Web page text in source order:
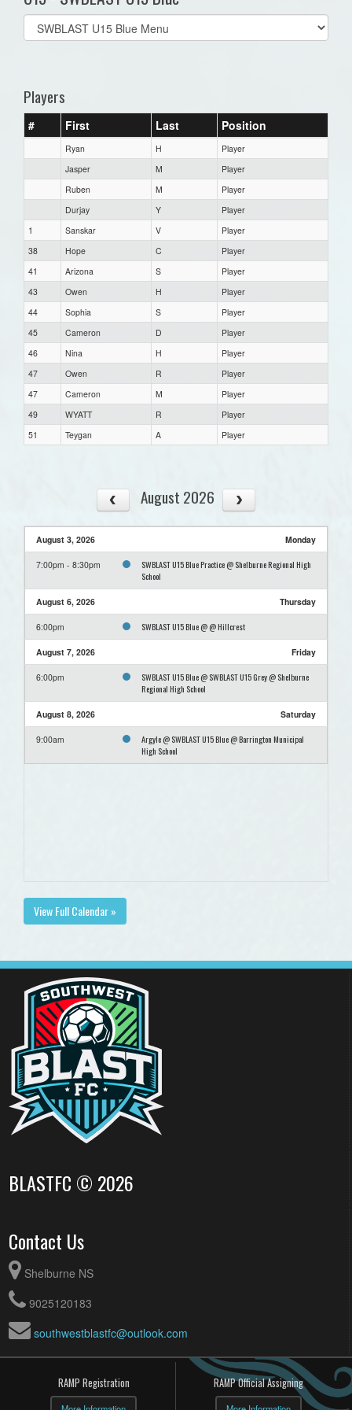
Select
list(select
Players
# First Last Position
Ryan H
Player
Jasper
M
Player
Ruben
M
Player
Durjay
Y
Player
1
Sanskar V
Player
38
Hope C
Player
41
Arizona S
Player
43
Owen H
Player
44
Sophia S
Player
45
Cameron D
Player
46
Nina H
Player
47
Owen R
Player
47
Cameron M
Player
49
WYATT R
Player
51
Teygan A Player
August 2026
August 3, 2026 Monday
7:00pm - 8:30pm
SWBLAST U15 Blue Practice @ Shelburne Regional High
School
August 6, 2026 Thursday
6:00pm SWBLAST U15 Blue @ @ Hillcrest
August 7, 2026 Friday
6:00pm
SWBLAST U15 Blue @ SWBLAST U15 Grey @ Shelburne
Regional High School
August 8, 2026 Saturday
9:00am
Argyle @ SWBLAST U15 Blue @ Barrington Municipal
High School
View Full Calendar »
BLASTFC © 2026
Contact Us
Shelburne NS
9025120183
southwestblastfc@outlook.com
RAMP Registration RAMP Official Assigning